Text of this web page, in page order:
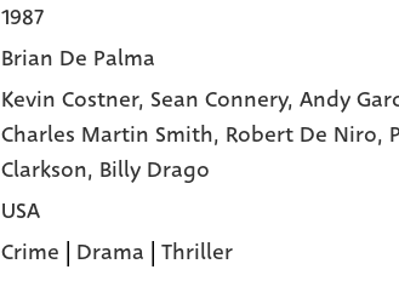
1987
Brian De Palma
Kevin Costner, Sean Connery, Andy
Charles Martin Smith, Robert De Niro,
Clarkson, Billy Drago
USA
Crime | Drama | Thriller